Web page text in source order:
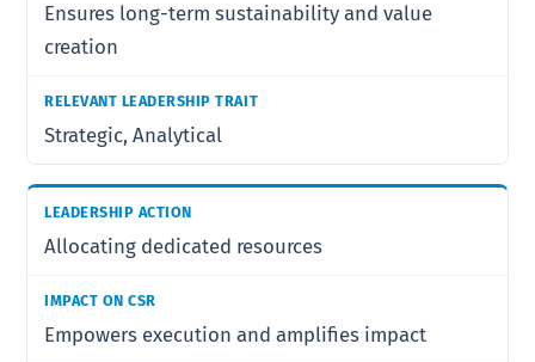
Ensures long-term sustainability and value
creation
Strategic, Analytical
Allocating dedicated resources
Empowers execution and amplifies impact